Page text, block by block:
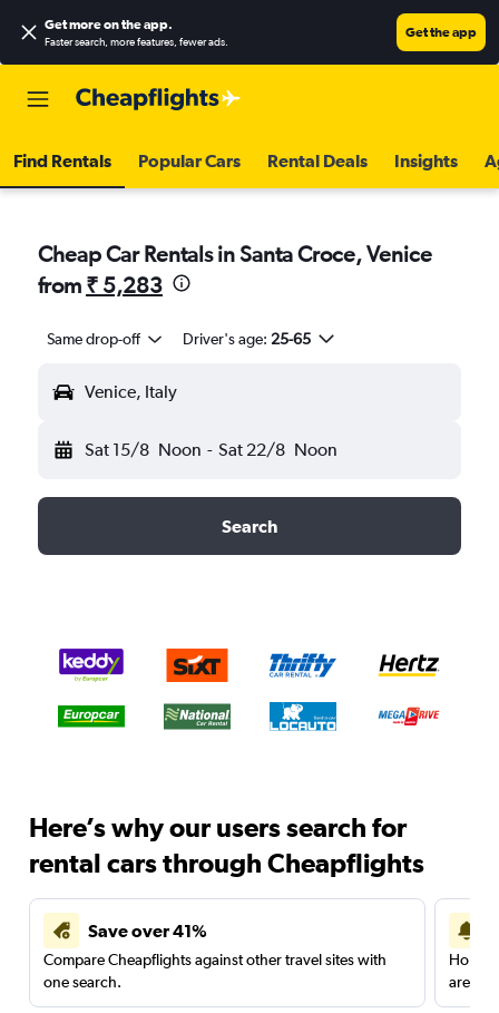
Get more on the app.
Faster search, more features, fewer ads.
Get the app
Find Rentals Popular Cars Rental Deals Insights
Cheap Car Rentals in Santa Croce, Venice
from ₹ 5,283
Same drop-off Driver's age: 25-65
Venice, Italy
Sat 15/8 Noon - Sat 22/8 Noon
Search
Here’s why our users search for
rental cars through Cheapflights
Save over 41%
Compare Cheapflights against other travel sites with
one search.
are